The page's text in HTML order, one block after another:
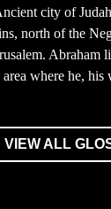
city of
north of the
Abraham
where he, his
VIEW ALL